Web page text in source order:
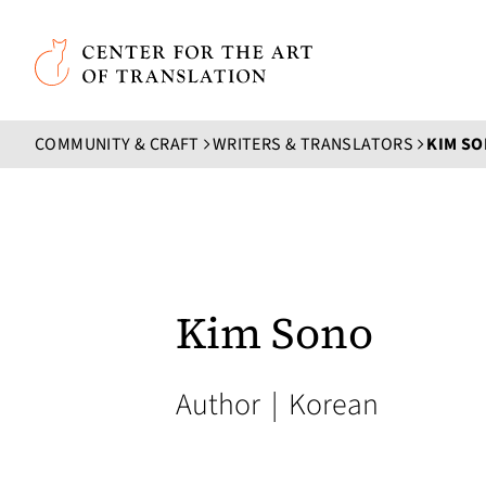
Skip to main content
Center for the Art of Translation
COMMUNITY & CRAFT WRITERS & TRANSLATORS KIM
Kim Sono
Author | Korean